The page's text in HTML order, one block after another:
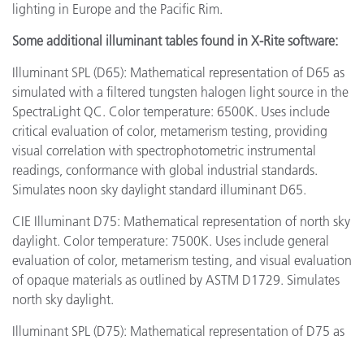
lighting in Europe and the Pacific Rim.
Some additional illuminant tables found in X-Rite software:
Illuminant SPL (D65): Mathematical representation of D65 as
simulated with a filtered tungsten halogen light source in the
SpectraLight QC. Color temperature: 6500K. Uses include
critical evaluation of color, metamerism testing, providing
visual correlation with spectrophotometric instrumental
readings, conformance with global industrial standards.
Simulates noon sky daylight standard illuminant D65.
CIE Illuminant D75: Mathematical representation of north sky
daylight. Color temperature: 7500K. Uses include general
evaluation of color, metamerism testing, and visual evaluation
of opaque materials as outlined by ASTM D1729. Simulates
north sky daylight.
Illuminant SPL (D75): Mathematical representation of D75 as